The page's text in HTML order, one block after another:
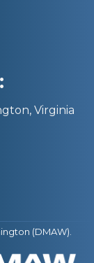
Virginia
(DMAW).